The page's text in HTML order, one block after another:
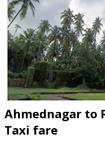
Ahmednagar to
Taxi fare